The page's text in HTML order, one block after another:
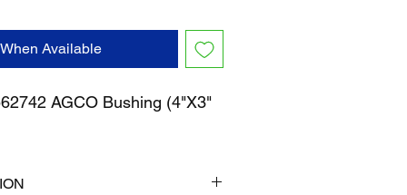
Available
AGCO Bushing (4"X3"